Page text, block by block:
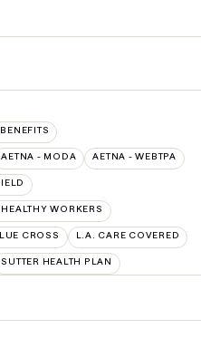
AETNA - MODA AETNA - WEBTPA
WORKERS
CROSS L.A. CARE COVERED
SUTTER HEALTH PLAN